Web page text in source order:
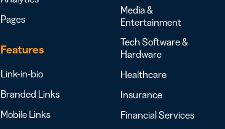
Pages
Features
Link-in-bio
Branded Links
Mobile Links
Media &
Entertainment
Tech Software &
Hardware
Healthcare
Insurance
Financial Services